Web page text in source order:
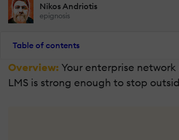
Nikos Andriotis
epignosis
Table of contents
Overview: Your enterprise
LMS is strong enough to stop